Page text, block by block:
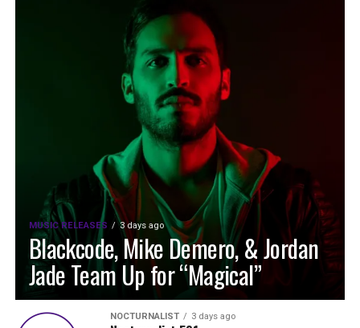
MUSIC RELEASES 3 days ago
Blackcode, Mike Demero, & Jordan
Jade Team Up for “Magical”
NOCTURNALIST 3 days ago